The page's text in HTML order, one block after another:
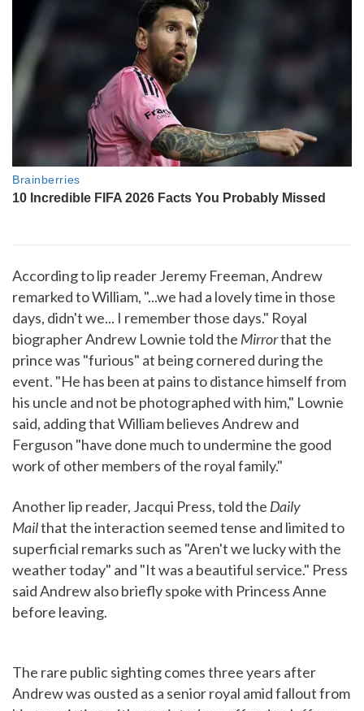
According to lip reader Jeremy Freeman, Andrew
remarked to William, "...we had a lovely time in those
days, didn't we... I remember those days." Royal
biographer Andrew Lownie told the Mirrorthat the
prince was "furious" at being cornered during the
event. "He has been at pains to distance himself from
his uncle and not be photographed with him," Lownie
said, adding that William believes Andrew and
Ferguson "have done much to undermine the good
work of other members of the royal family."
Another lip reader, Jacqui Press, told the Daily
Mailthat the interaction seemed tense and limited to
superficial remarks such as "Aren't we lucky with the
weather today" and "It was a beautiful service." Press
said Andrew also briefly spoke with Princess Anne
before leaving.
The rare public sighting comes three years after
Andrew was ousted as a senior royal amid fallout from